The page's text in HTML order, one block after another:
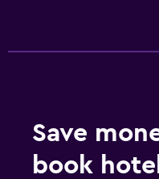
Save
book